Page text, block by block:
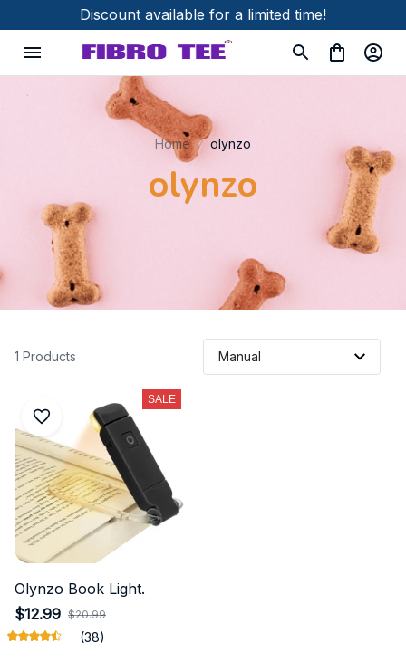
Discount available for a limited time!
Home olynzo
olynzo
1 Products
SALE
Olynzo Book Light.
$12.99 $20.99
(38)